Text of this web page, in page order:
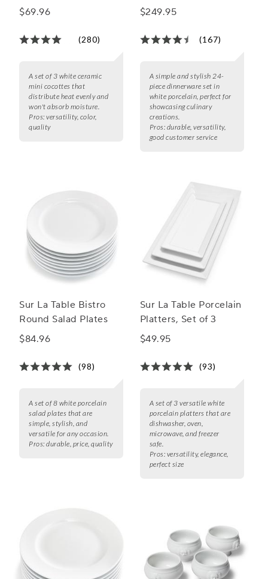
$69.96
(280)
A set of 3 white ceramic
mini cocottes that
distribute heat evenly and
won't absorb moisture.
Pros: versatility, color,
quality
Set
$249.95
(167)
A simple and stylish 24-
piece dinnerware set in
white porcelain, perfect for
showcasing culinary
creations.
Pros: durable, versatility,
good customer service
Sur La Table Bistro
Round Salad Plates
$84.96
(98)
A set of 8 white porcelain
salad plates that are
simple, stylish, and
versatile for any occasion.
Pros: durable, price, quality
Sur La Table Porcelain
Platters, Set of 3
$49.95
(93)
A set of 3 versatile white
porcelain platters that are
dishwasher, oven,
microwave, and freezer
safe.
Pros: versatility, elegance,
perfect size